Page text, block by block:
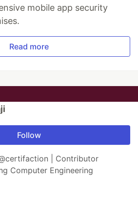
mobile app security
Read more
Follow
| Contributor
Computer Engineering